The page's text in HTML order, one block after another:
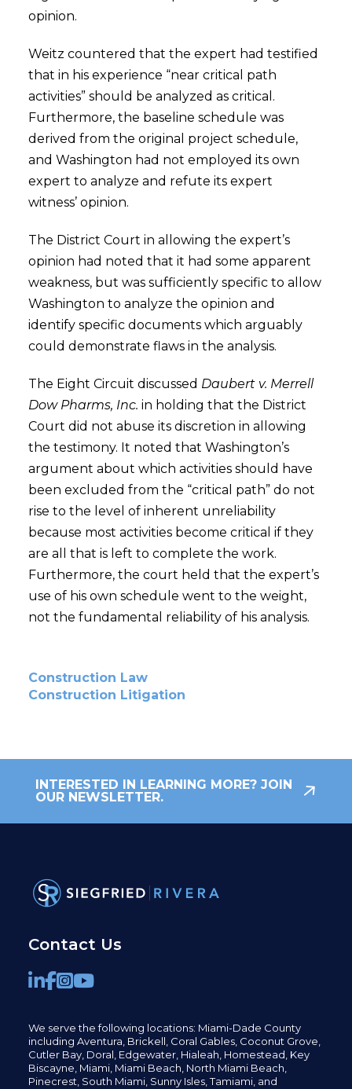
opinion.
Weitz countered that the expert had testified
that in his experience “near critical path
activities” should be analyzed as critical.
Furthermore, the baseline schedule was
derived from the original project schedule,
and Washington had not employed its own
expert to analyze and refute its expert
witness’ opinion.
The District Court in allowing the expert’s
opinion had noted that it had some apparent
weakness, but was sufficiently specific to allow
Washington to analyze the opinion and
identify specific documents which arguably
could demonstrate flaws in the analysis.
The Eight Circuit discussed Daubert v. Merrell
Dow Pharms, Inc. in holding that the District
Court did not abuse its discretion in allowing
the testimony. It noted that Washington’s
argument about which activities should have
been excluded from the “critical path” do not
rise to the level of inherent unreliability
because most activities become critical if they
are all that is left to complete the work.
Furthermore, the court held that the expert’s
use of his own schedule went to the weight,
not the fundamental reliability of his analysis.
Construction Law
Construction Litigation
INTERESTED IN LEARNING MORE? JOIN
OUR NEWSLETTER.
Contact Us
We serve the following locations: Miami-Dade County
including Aventura, Brickell, Coral Gables, Coconut Grove,
Cutler Bay, Doral, Edgewater, Hialeah, Homestead, Key
Biscayne, Miami, Miami Beach, North Miami Beach,
Pinecrest, South Miami, Sunny Isles,Tamiami, and